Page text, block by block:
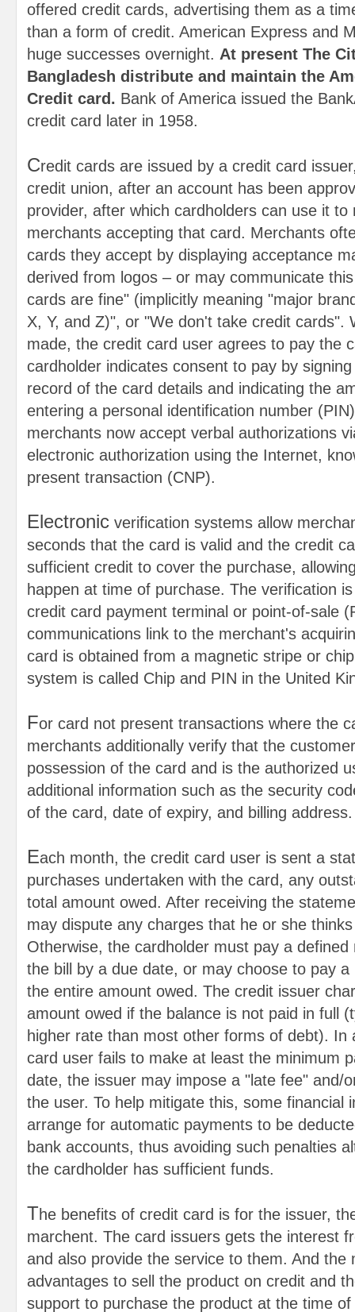
offered credit cards, advertising them as a
than a form of credit. American Express and
huge successes overnight. At present The
Bangladesh distribute and maintain the
Credit card. Bank of America issued the
credit card later in 1958.
Credit cards are issued by a credit card
credit union, after an account has been
provider, after which cardholders can use it to
merchants accepting that card. Merchants
cards they accept by displaying acceptance
derived from logos – or may communicate
cards are fine" (implicitly meaning "major
X, Y, and Z)", or "We don't take credit cards".
made, the credit card user agrees to pay the
cardholder indicates consent to pay by
record of the card details and indicating the
entering a personal identification number
merchants now accept verbal authorizations
electronic authorization using the Internet,
present transaction (CNP).
Electronic verification systems allow
seconds that the card is valid and the credit
sufficient credit to cover the purchase,
happen at time of purchase. The verification
credit card payment terminal or point-of-sale
communications link to the merchant's
card is obtained from a magnetic stripe or
system is called Chip and PIN in the United
For card not present transactions where the
merchants additionally verify that the
possession of the card and is the authorized
additional information such as the security
of the card, date of expiry, and billing address.
Each month, the credit card user is sent a
purchases undertaken with the card, any
total amount owed. After receiving the
may dispute any charges that he or she
Otherwise, the cardholder must pay a
the bill by a due date, or may choose to pay
the entire amount owed. The credit issuer
amount owed if the balance is not paid in full
higher rate than most other forms of debt). In
card user fails to make at least the minimum
date, the issuer may impose a "late fee" and/
the user. To help mitigate this, some financial
arrange for automatic payments to be
bank accounts, thus avoiding such penalties
the cardholder has sufficient funds.
The benefits of credit card is for the issuer,
marchent. The card issuers gets the interest
and also provide the service to them. And the
advantages to sell the product on credit and
support to purchase the product at the time